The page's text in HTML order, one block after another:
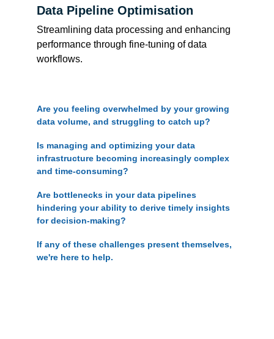
Are you feeling overwhelmed by your growing
data volume, and struggling to catch up?
Is managing and optimizing your data
infrastructure becoming increasingly complex
and time-consuming?
Are bottlenecks in your data pipelines
hindering your ability to derive timely insights
for decision-making?
If any of these challenges present themselves,
we're here to help.
Data Pipeline Optimisation
Streamlining data processing and enhancing
performance through fine-tuning of data
workflows.